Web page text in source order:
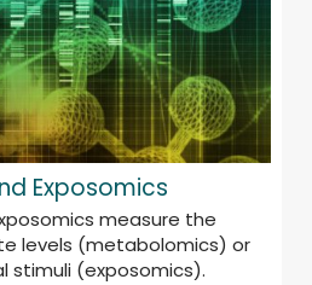
Exposomics
measure the
levels (metabolomics) or
stimuli (exposomics).